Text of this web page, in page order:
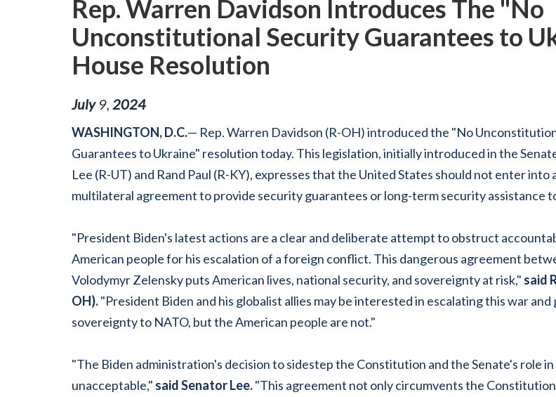
Rep. Warren Davidson Introduces The "No
Unconstitutional Security Guarantees to
House Resolution
July 9 2024
WASHINGTON, D.C.— Rep. Warren Davidson (R-OH) introduced the "No
Guarantees to Ukraine" resolution today. This legislation, initially introduced in the
Lee (R-UT) and Rand Paul (R-KY), expresses that the United States should not enter into
multilateral agreement to provide security guarantees or long-term security assistance
"President Biden's latest actions are a clear and deliberate attempt to obstruct
American people for his escalation of a foreign conflict. This dangerous agreement
Volodymyr Zelensky puts American lives, national security, and sovereignty at risk," said
OH)."President Biden and his globalist allies may be interested in escalating this war and
sovereignty to NATO, but the American people are not."
"The Biden administration's decision to sidestep the Constitution and the Senate's role
unacceptable," said Senator Lee."This agreement not only circumvents the